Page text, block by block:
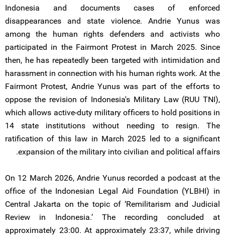
Indonesia and documents cases of enforced
disappearances and state violence. Andrie Yunus was
among the human rights defenders and activists who
participated in the Fairmont Protest in March 2025. Since
then, he has repeatedly been targeted with intimidation and
harassment in connection with his human rights work. At the
Fairmont Protest, Andrie Yunus was part of the efforts to
oppose the revision of Indonesia's Military Law (RUU TNI),
which allows active-duty military officers to hold positions in
14 state institutions without needing to resign. The
ratification of this law in March 2025 led to a significant
expansion of the military into civilian and political affairs.
On 12 March 2026, Andrie Yunus recorded a podcast at the
office of the Indonesian Legal Aid Foundation (YLBHI) in
Central Jakarta on the topic of ‘Remilitarism and Judicial
Review in Indonesia.’ The recording concluded at
approximately 23:00. At approximately 23:37, while driving